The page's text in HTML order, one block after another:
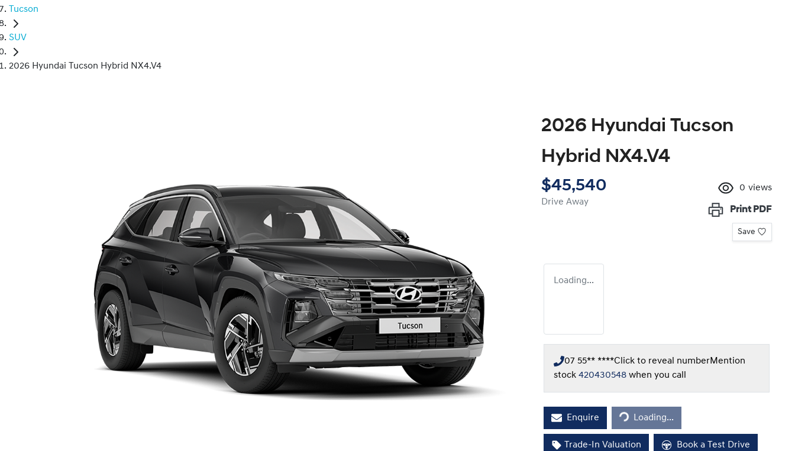
Tucson
SUV
2026 Hyundai Tucson Hybrid NX4.V4
2026 Hyundai Tucson
Hybrid NX4.V4
$45,540
Drive Away
0 views
Print PDF
Save
Loading...
07 55** ****Click to reveal numberMention
stock 420430548 when you call
EnquireLoading... Loading...
Trade-In Valuation Book a Test Drive